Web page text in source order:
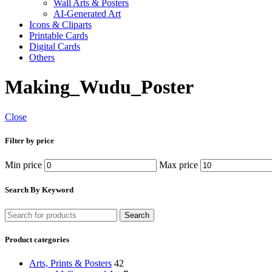
Wall Arts & Posters
AI-Generated Art
Icons & Cliparts
Printable Cards
Digital Cards
Others
Making_Wudu_Poster
Close
Filter by price
Min price Max price
Search By Keyword
Search
Product categories
Arts, Prints & Posters 42